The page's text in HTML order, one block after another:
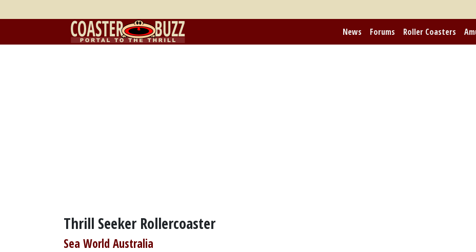
News Forums Roller Coasters
Thrill Seeker Rollercoaster
Sea World Australia